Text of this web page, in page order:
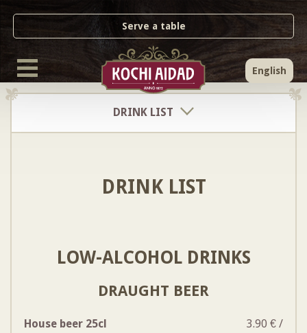
Serve a table
English
DRINK LIST
DRINK LIST
LOW-ALCOHOL DRINKS
DRAUGHT BEER
House beer 25cl
3.90 € /